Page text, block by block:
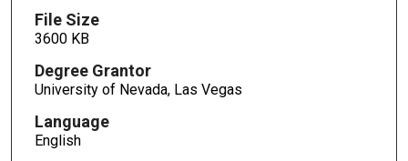
File Size
3600 KB
Degree Grantor
University of Nevada, Las Vegas
Language
English